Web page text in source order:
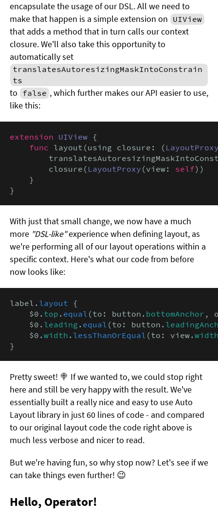
encapsulate the usage of our DSL. All we need to
make that happen is a simple extension on UIView
that adds a method that in turn calls our context
closure. We'll also take this opportunity to
automatically set
translatesAutoresizingMaskIntoConstrain
ts
to false , which further makes our API easier to use,
like this:
extension UIView {
func layout(using closure: (
        closure(
LayoutProxy (view: self))
    }
}
With just that small change, we now have a much
more "DSL-like"experience when defining layout, as
we're performing all of our layout operations within a
specific context. Here's what our code from before
now looks like:
label. layout {
    $0.
top . equal (to: button. bottomAnchor ,
    $0.
leading . equal (to: button.
    $0.
width . lessThanOrEqual (to: view.
}
Pretty sweet! 🍭 If we wanted to, we could stop right
here and still be very happy with the result. We've
essentially built a really nice and easy to use Auto
Layout library in just 60 lines of code - and compared
to our original layout code the code right above is
much less verbose and nicer to read.
But we're having fun, so why stop now? Let's see if we
can take things even further! 😉
Hello, Operator!